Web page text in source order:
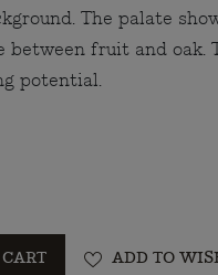
ADD TO
The palate
between fruit and oak.
potential.